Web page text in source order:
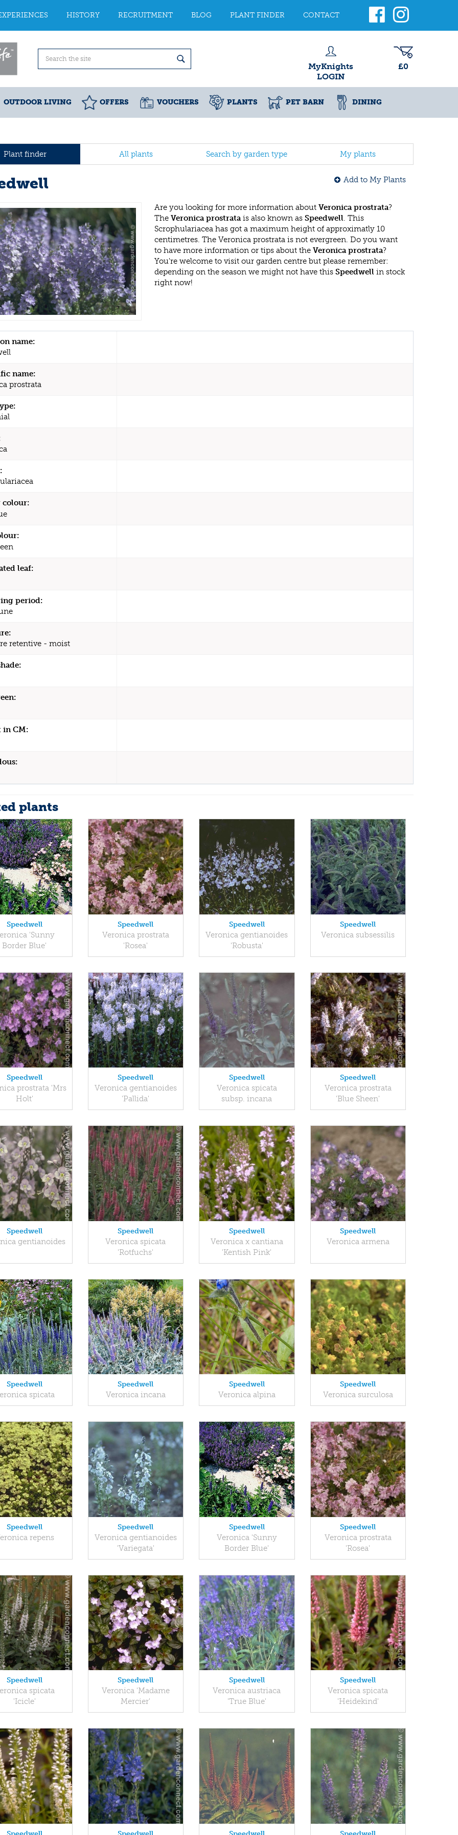
HISTORY RECRUITMENT BLOG PLANT FINDER CONTACT
MyKnights
LOGIN
£0
OUTDOOR LIVING OFFERS VOUCHERS PLANTS PET BARN DINING
Plant finder All plants Search by garden type My plants
Add to My Plants
Are you looking for more information about Veronica prostrata?
The Veronica prostratais also known as Speedwell. This
Scrophulariacea has got a maximum height of approximatly 10
centimetres. The Veronica prostrata is not evergreen. Do you want
to have more information or tips about the Veronica prostrata?
You're welcome to visit our garden centre but please remember:
depending on the season we might not have this Speedwell in stock
right now!
name:
name:
prostrata
colour:
leaf:
period:
retentive - moist
in CM:
plants
Speedwell
'Sunny
Border Blue'
Speedwell
Veronica prostrata
'Rosea'
Speedwell
Veronica gentianoides
'Robusta'
Speedwell
Veronica subsessilis
Speedwell
prostrata 'Mrs
Holt'
Speedwell
Veronica gentianoides
'Pallida'
Speedwell
Veronica spicata
subsp. incana
Speedwell
Veronica prostrata
'Blue Sheen'
Speedwell
gentianoides
Speedwell
Veronica spicata
'Rotfuchs'
Speedwell
Veronica x cantiana
'Kentish Pink'
Speedwell
Veronica armena
Speedwell
spicata
Speedwell
Veronica incana
Speedwell
Veronica alpina
Speedwell
Veronica surculosa
Speedwell
repens
Speedwell
Veronica gentianoides
'Variegata'
Speedwell
Veronica 'Sunny
Border Blue'
Speedwell
Veronica prostrata
'Rosea'
Speedwell
spicata
'Icicle'
Speedwell
Veronica 'Madame
Mercier'
Speedwell
Veronica austriaca
'True Blue'
Speedwell
Veronica spicata
'Heidekind'